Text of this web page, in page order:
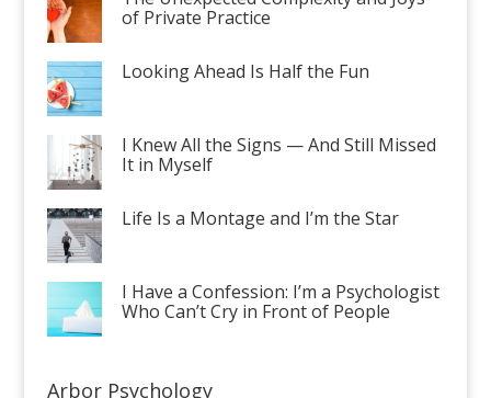
of Private Practice
Looking Ahead Is Half the Fun
I Knew All the Signs — And Still Missed
It in Myself
Life Is a Montage and I’m the Star
I Have a Confession: I’m a Psychologist
Who Can’t Cry in Front of People
Arbor Psychology